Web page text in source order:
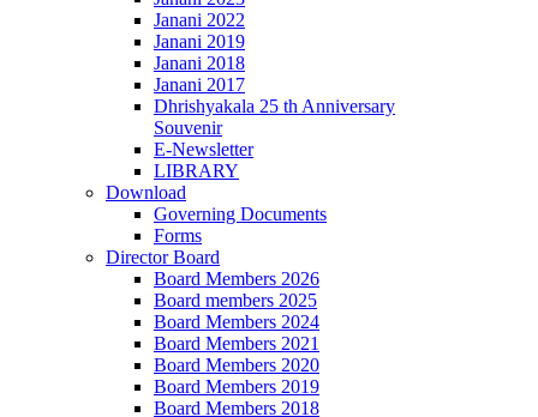
Janani 2022
Janani 2019
Janani 2018
Janani 2017
Dhrishyakala 25 th Anniversary
Souvenir
E-Newsletter
LIBRARY
Download
Governing Documents
Forms
Director Board
Board Members 2026
Board members 2025
Board Members 2024
Board Members 2021
Board Members 2020
Board Members 2019
Board Members 2018